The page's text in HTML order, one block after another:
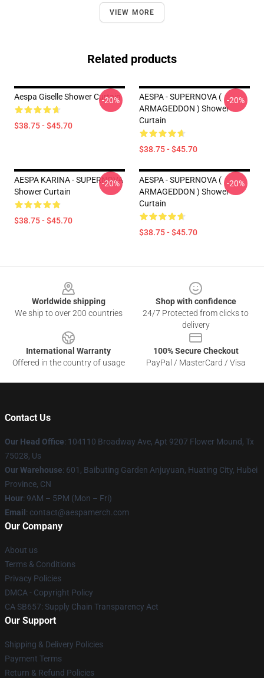
VIEW MORE
Related products
Aespa Giselle Shower Curtain
$38.75 - $45.70
-20%
AESPA - SUPERNOVA (
ARMAGEDDON ) Shower
Curtain
$38.75 - $45.70
-20%
AESPA KARINA - SUPERNOVA
Shower Curtain
$38.75 - $45.70
-20%
AESPA - SUPERNOVA (
ARMAGEDDON ) Shower
Curtain
$38.75 - $45.70
-20%
Worldwide shipping
We ship to over 200 countries
Shop with confidence
24/7 Protected from clicks to
delivery
International Warranty
Offered in the country of usage
100% Secure Checkout
PayPal / MasterCard / Visa
Contact Us
Our Head Office: 104110 Broadway Ave, Apt 9207 Flower Mound, Tx
75028, Us
Our Warehouse: 601, Baibuting Garden Anjuyuan, Huating City, Hubei
Province, CN
Hour: 9AM – 5PM (Mon – Fri)
Email : contact@aespamerch.com
Our Company
About us
Terms & Conditions
Privacy Policies
DMCA - Copyright Policy
CA SB657: Supply Chain Transparency Act
Our Support
Shipping & Delivery Policies
Payment Terms
Return & Refund Policies